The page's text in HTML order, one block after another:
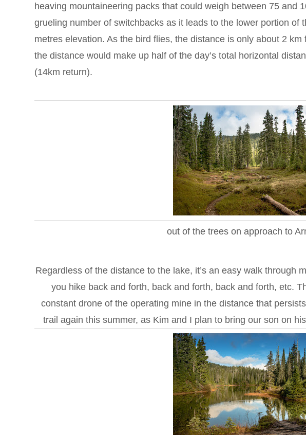
heaving mountaineering packs that could weigh between 75 and
grueling number of switchbacks as it leads to the lower portion of
metres elevation. As the bird flies, the distance is only about 2
the distance would make up half of the day’s total horizontal
(14km return).
out of the trees on approach to
Regardless of the distance to the lake, it’s an easy walk through
you hike back and forth, back and forth, back and forth, etc.
constant drone of the operating mine in the distance that
trail again this summer, as Kim and I plan to bring our son on